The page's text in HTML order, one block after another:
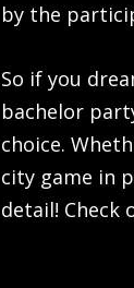
by the
So if you
bachelor
choice.
city game in
detail! Check